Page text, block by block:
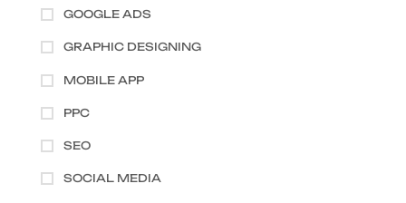
GOOGLE ADS
GRAPHIC DESIGNING
MOBILE APP
PPC
SEO
SOCIAL MEDIA